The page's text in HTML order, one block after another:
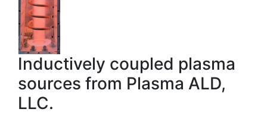
Inductively coupled plasma
sources from Plasma ALD,
LLC.